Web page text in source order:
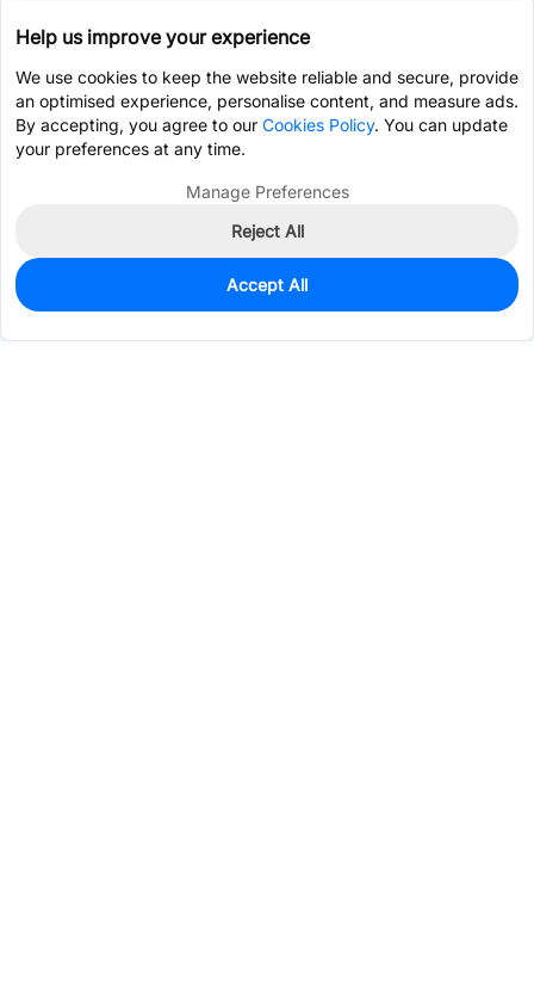
7,734
$0.0225
Help us improve your experience
We use cookies to keep the website reliable and secure, provide
an optimised experience, personalise content, and measure ads.
By accepting, you agree to our Cookies Policy. You can update
your preferences at any time.
Manage Preferences
Reject All
Accept All